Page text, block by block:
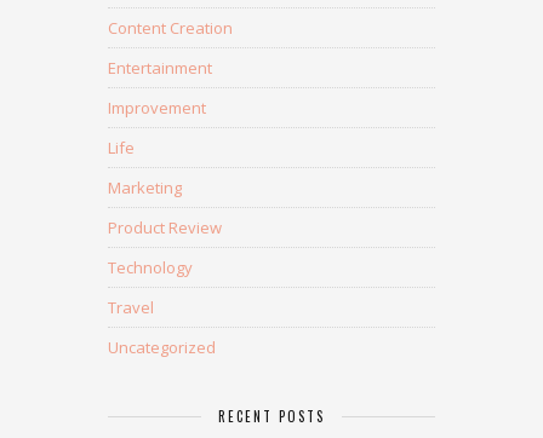
Content Creation
Entertainment
Improvement
Life
Marketing
Product Review
Technology
Travel
Uncategorized
RECENT POSTS